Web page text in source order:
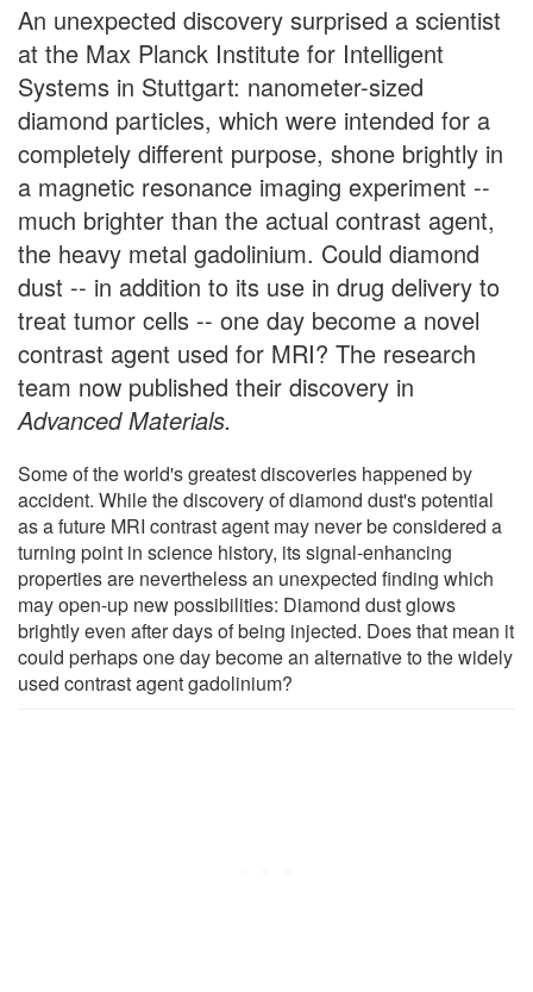
An unexpected discovery surprised a scientist
at the Max Planck Institute for Intelligent
Systems in Stuttgart: nanometer-sized
diamond particles, which were intended for a
completely different purpose, shone brightly in
a magnetic resonance imaging experiment --
much brighter than the actual contrast agent,
the heavy metal gadolinium. Could diamond
dust -- in addition to its use in drug delivery to
treat tumor cells -- one day become a novel
contrast agent used for MRI? The research
team now published their discovery in
Advanced Materials.
Some of the world's greatest discoveries happened by
accident. While the discovery of diamond dust's potential
as a future MRI contrast agent may never be considered a
turning point in science history, its signal-enhancing
properties are nevertheless an unexpected finding which
may open-up new possibilities: Diamond dust glows
brightly even after days of being injected. Does that mean it
could perhaps one day become an alternative to the widely
used contrast agent gadolinium?